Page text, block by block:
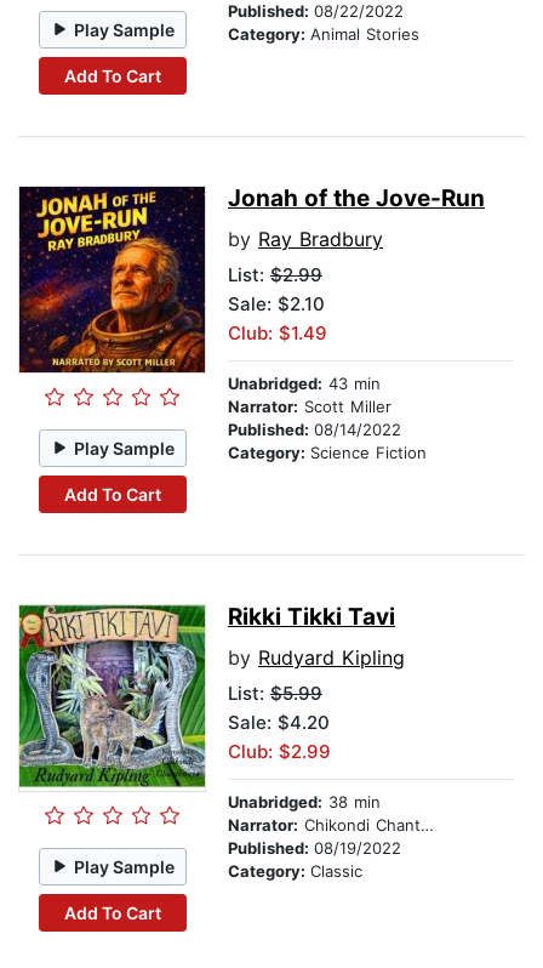
Play Sample
Add To Cart
Published: 08/22/2022
Category: Animal Stories
Play Sample
Add To Cart
Jonah of the Jove-Run
by Ray Bradbury
List: $2.99
Sale: $2.10
Club: $1.49
Unabridged: 43 min
Narrator: Scott Miller
Published: 08/14/2022
Category: Science Fiction
Play Sample
Add To Cart
Rikki Tikki Tavi
by Rudyard Kipling
List: $5.99
Sale: $4.20
Club: $2.99
Unabridged: 38 min
Narrator: Chikondi Chanthunya
Published: 08/19/2022
Category: Classic